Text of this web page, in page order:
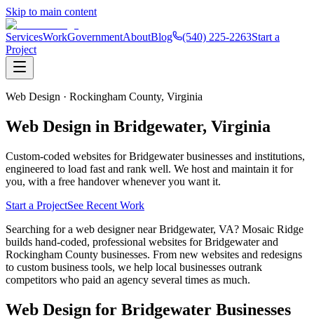
Skip to main content
ServicesWorkGovernmentAboutBlog (540) 225-2263Start a
Project
Web Design · Rockingham County, Virginia
Web Design in Bridgewater, Virginia
Custom-coded websites forBridgewaterbusinesses and institutions,
engineered to load fast and rank well. We host and maintain it for
you, with a free handover whenever you want it.
Start a ProjectSee Recent Work
Searching for a web designer near Bridgewater, VA? Mosaic Ridge
builds hand-coded, professional websites for Bridgewater and
Rockingham County businesses. From new websites and redesigns
to custom business tools, we help local businesses outrank
competitors who paid an agency several times as much.
Web Design for Bridgewater Businesses